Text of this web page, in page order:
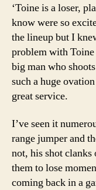
‘Toine is a loser,
know were so
the lineup but I
problem with Toine
big man who
such a huge
great service.
I’ve seen it
range jumper and
not, his shot
them to lose
coming back in a